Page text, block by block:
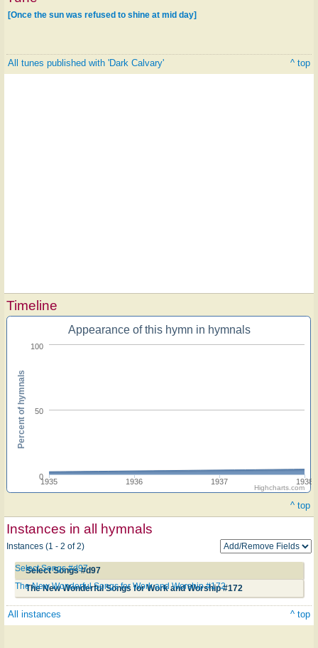
[Once the sun was refused to shine at mid day]
All tunes published with 'Dark Calvary' ^ top
Timeline
Appearance of this hymn in hymnals
1935 1936 1937 1938
0
50
100
Percent of hymnals
Highcharts.com
^ top
Instances in all hymnals
Instances (1 - 2 of 2)
Select Songs #d97
Select Songs #d97
The New Wonderful Songs for Work and Worship #172
The New Wonderful Songs for Work and Worship #172
All instances ^ top